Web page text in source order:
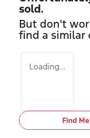
sold.
But don't
find a similar
Loading...
Find